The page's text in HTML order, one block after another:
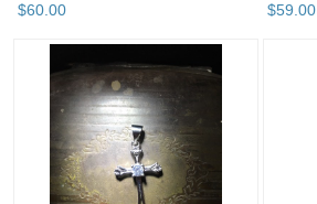
$60.00 $59.00